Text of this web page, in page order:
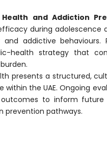
and Addiction
during adolescence
addictive
health strategy that
presents a structured,
within the UAE. Ongoing
to inform
prevention pathways.